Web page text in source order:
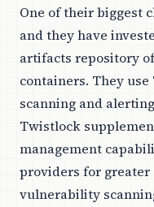
One of their biggest
and they have
artifacts repository
containers. They
scanning and
Twistlock
management
providers for greater
vulnerability